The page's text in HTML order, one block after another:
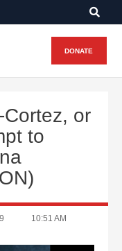
DONATE
or
to
10:51 AM